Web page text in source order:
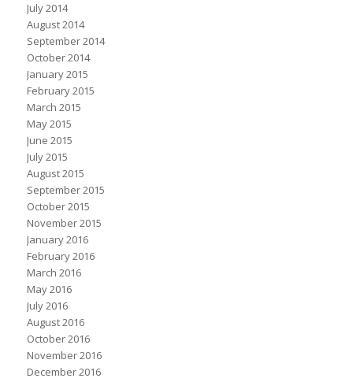
July 2014
August 2014
September 2014
October 2014
January 2015
February 2015
March 2015
May 2015
June 2015
July 2015
August 2015
September 2015
October 2015
November 2015
January 2016
February 2016
March 2016
May 2016
July 2016
August 2016
October 2016
November 2016
December 2016